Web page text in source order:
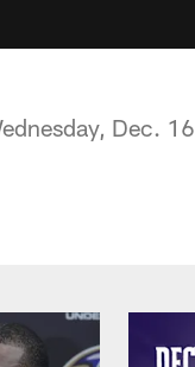
Dec.